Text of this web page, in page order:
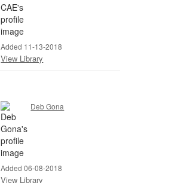
Added 11-13-2018
View Library
Deb Gona
Added 06-08-2018
View Library